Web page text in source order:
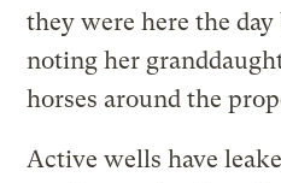
they were here the day
noting her
horses around the
Active wells have